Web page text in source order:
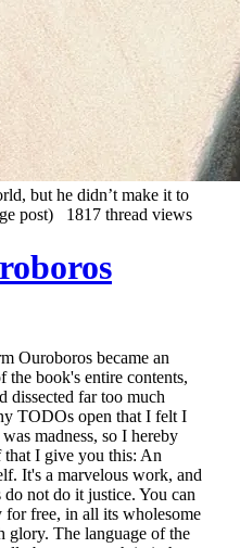
but he didn’t make it to
post) 1817 thread views
Ouroboros became an
the book's entire contents,
dissected far too much
TODOs open that I felt I
madness, so I hereby
that I give you this: An
It's a marvelous work, and
not do it justice. You can
for free, in all its wholesome
glory. The language of the